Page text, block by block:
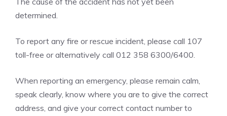
determined.
To report any fire or rescue incident, please call 107
toll-free or alternatively call 012 358 6300/6400.
When reporting an emergency, please remain calm,
speak clearly, know where you are to give the correct
address, and give your correct contact number to